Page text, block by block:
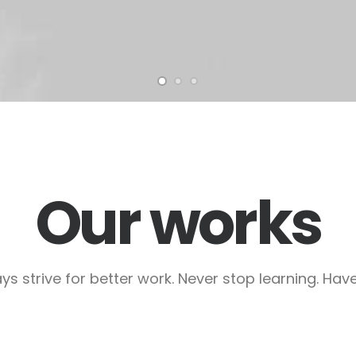
Our works
strive for better work. Never stop learning.